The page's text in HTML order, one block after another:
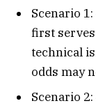
Scenario
first
technical
odds may
Scenario